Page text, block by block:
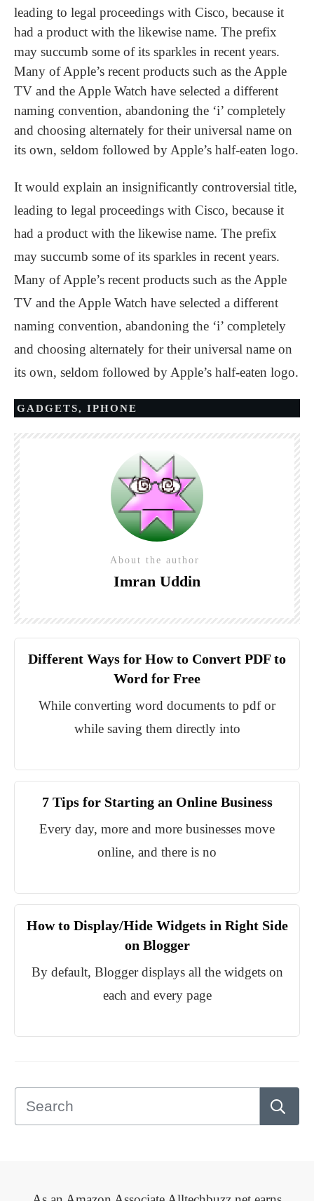
leading to legal proceedings with Cisco, because it
had a product with the likewise name. The prefix
may succumb some of its sparkles in recent years.
Many of Apple’s recent products such as the Apple
TV and the Apple Watch have selected a different
naming convention, abandoning the ‘i’ completely
and choosing alternately for their universal name on
its own, seldom followed by Apple’s half-eaten logo.
It would explain an insignificantly controversial title,
leading to legal proceedings with Cisco, because it
had a product with the likewise name. The prefix
may succumb some of its sparkles in recent years.
Many of Apple’s recent products such as the Apple
TV and the Apple Watch have selected a different
naming convention, abandoning the ‘i’ completely
and choosing alternately for their universal name on
its own, seldom followed by Apple’s half-eaten logo.
GADGETS, IPHONE
About the author
Imran Uddin
Different Ways for How to Convert PDF to
Word for Free
While converting word documents to pdf or
while saving them directly into
7 Tips for Starting an Online Business
Every day, more and more businesses move
online, and there is no
How to Display/Hide Widgets in Right Side
on Blogger
By default, Blogger displays all the widgets on
each and every page